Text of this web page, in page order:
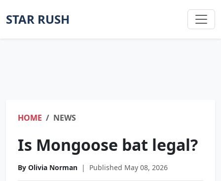
STAR RUSH
HOME NEWS
Is Mongoose bat legal?
By Olivia Norman | Published May 08, 2026